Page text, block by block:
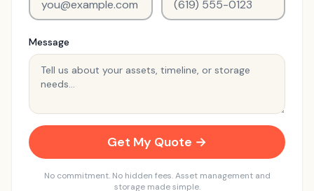
Message
Get My Quote →
No commitment. No hidden fees. Asset management and
storage made simple.